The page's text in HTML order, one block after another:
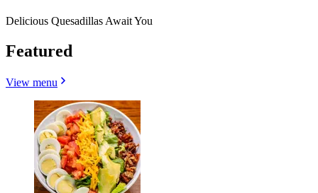
Delicious Quesadillas Await You
Featured
View menu